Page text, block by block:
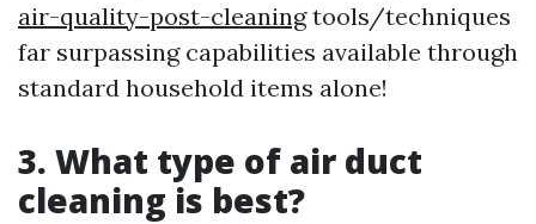
air-quality-post-cleaningtools/techniques
far surpassing capabilities available through
standard household items alone!
3. What type of air duct
cleaning is best?